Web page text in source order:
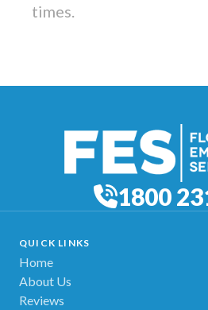
times.
1800
QUICK LINKS
Home
About Us
Reviews